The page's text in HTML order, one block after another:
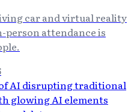
car and virtual reality
person attendance is